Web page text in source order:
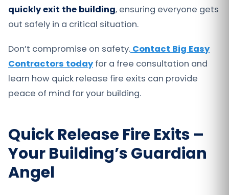
quickly exit the building, ensuring everyone gets
out safely in a critical situation.
Don’t compromise on safety. Contact Big Easy
Contractors todayfor a free consultation and
learn how quick release fire exits can provide
peace of mind for your building.
Quick Release Fire Exits –
Your Building’s Guardian
Angel